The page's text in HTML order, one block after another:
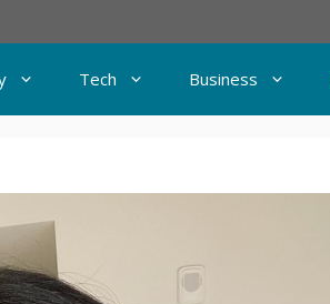
Tech Business